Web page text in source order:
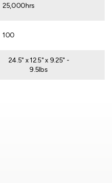
25,000hrs
100
24.5" x 12.5" x 9.25" -
9.5lbs